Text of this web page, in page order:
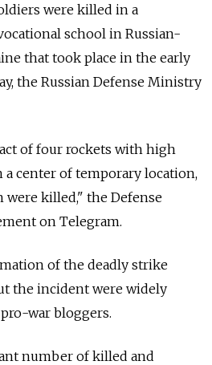
were killed in a
school in Russian-
that took place in the early
the Russian Defense Ministry
of four rockets with high
a center of temporary location,
were killed," the Defense
on Telegram.
of the deadly strike
the incident were widely
war bloggers.
number of killed and